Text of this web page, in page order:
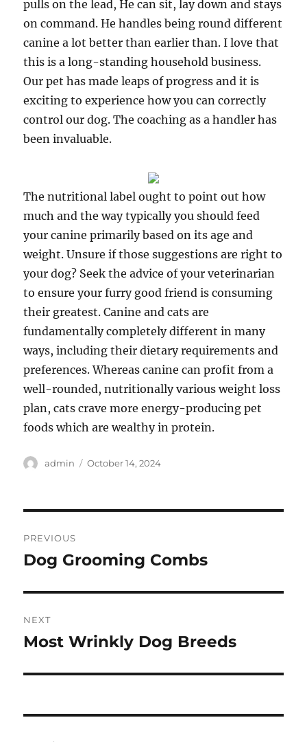
pulls on the lead, He can sit, lay down and stays
on command. He handles being round different
canine a lot better than earlier than. I love that
this is a long-standing household business.
Our pet has made leaps of progress and it is
exciting to experience how you can correctly
control our dog. The coaching as a handler has
been invaluable.
The nutritional label ought to point out how
much and the way typically you should feed
your canine primarily based on its age and
weight. Unsure if those suggestions are right to
your dog? Seek the advice of your veterinarian
to ensure your furry good friend is consuming
their greatest. Canine and cats are
fundamentally completely different in many
ways, including their dietary requirements and
preferences. Whereas canine can profit from a
well-rounded, nutritionally various weight loss
plan, cats crave more energy-producing pet
foods which are wealthy in protein.
Author
admin
Posted
October 14, 2024
navigation
PREVIOUS
Previous
Dog Grooming Combs
NEXT
Next
Most Wrinkly Dog Breeds